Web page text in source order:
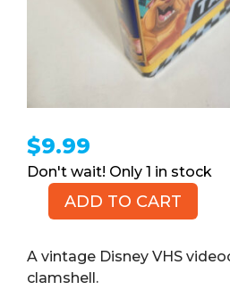
$9.99
1 in stock
Oliver
Company,
Walt
ADD TO CART
A vintage Disney VHS
clamshell.